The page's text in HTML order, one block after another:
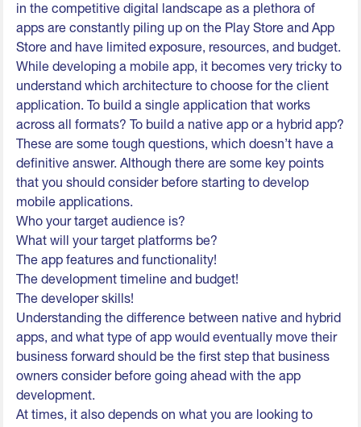
in the competitive digital landscape as a plethora of
apps are constantly piling up on the Play Store and App
Store and have limited exposure, resources, and budget.
While developing a mobile app, it becomes very tricky to
understand which architecture to choose for the client
application. To build a single application that works
across all formats? To build a native app or a hybrid app?
These are some tough questions, which doesn’t have a
definitive answer. Although there are some key points
that you should consider before starting to develop
mobile applications.
Who your target audience is?
What will your target platforms be?
The app features and functionality!
The development timeline and budget!
The developer skills!
Understanding the difference between native and hybrid
apps, and what type of app would eventually move their
business forward should be the first step that business
owners consider before going ahead with the app
development.
At times, it also depends on what you are looking to